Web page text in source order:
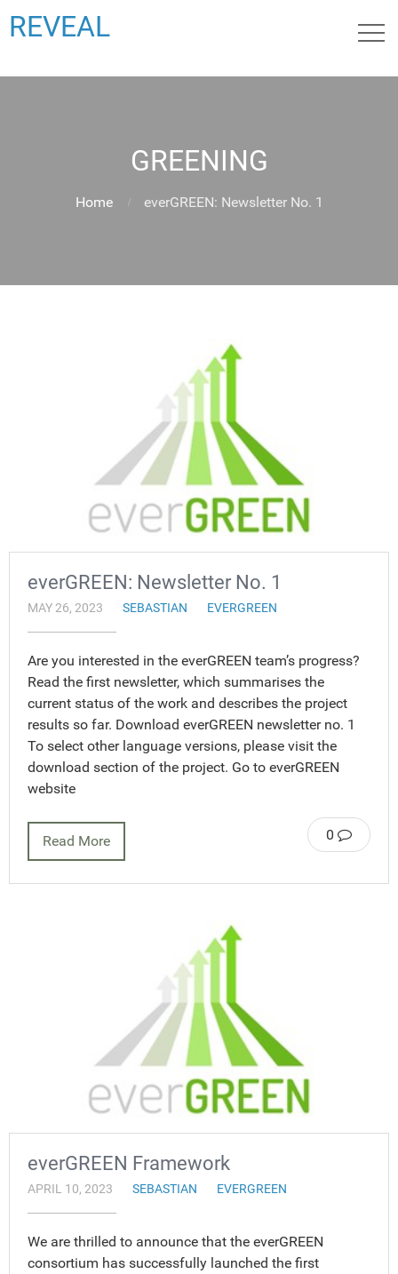
REVEAL
GREENING
Home everGREEN: Newsletter No. 1
everGREEN: Newsletter No. 1
MAY 26, 2023 SEBASTIAN EVERGREEN
Are you interested in the everGREEN team’s progress?
Read the first newsletter, which summarises the
current status of the work and describes the project
results so far. Download everGREEN newsletter no. 1
To select other language versions, please visit the
download section of the project. Go to everGREEN
website
0
Read More
everGREEN Framework
APRIL 10, 2023 SEBASTIAN EVERGREEN
We are thrilled to announce that the everGREEN
consortium has successfully launched the first